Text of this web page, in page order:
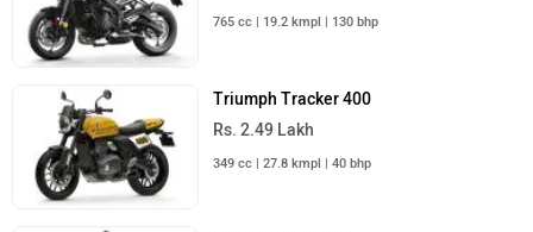
Triumph Tracker 400
Rs. 2.49 Lakh